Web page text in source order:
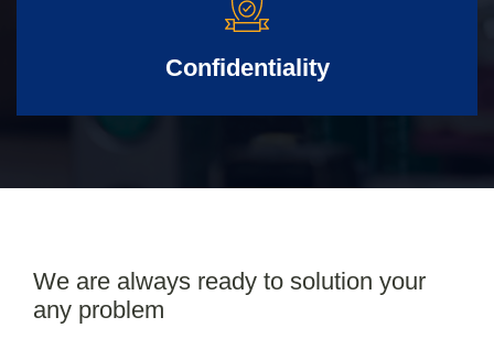
Confidentiality
We are always ready to solution your
any problem